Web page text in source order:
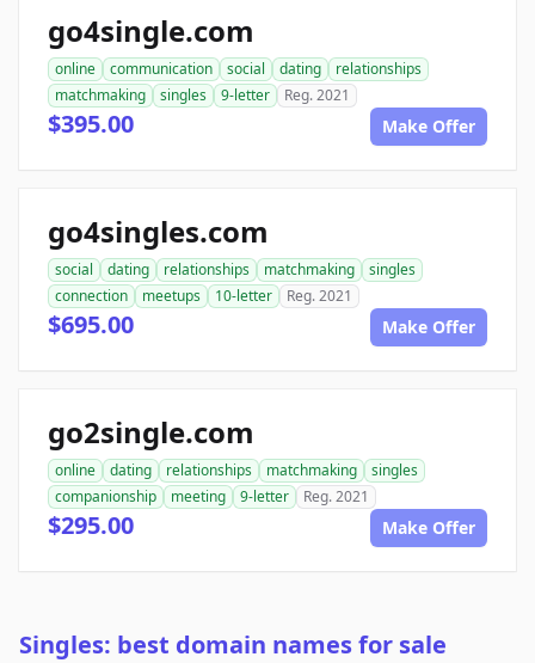
go4single.com
online communication social dating
relationships
matchmaking
singles 9-letter Reg. 2021
$395.00 Make Offer
go4singles.com
social dating relationships matchmaking
singles
connection
meetups 10-letter Reg. 2021
$695.00 Make Offer
go2single.com
online dating relationships matchmaking
singles
companionship
meeting 9-letter Reg. 2021
$295.00 Make Offer
Singles: best domain names for sale